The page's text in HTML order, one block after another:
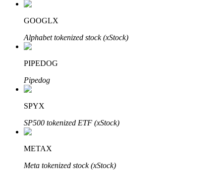
Bitrue Affiliates
Up to 65% Commissions!
GOOGLX
Alphabet tokenized stock (xStock)
PIPEDOG
Pipedog
SPYX
SP500 tokenized ETF (xStock)
METAX
Meta tokenized stock (xStock)